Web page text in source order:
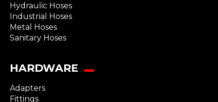
Hydraulic Hoses
Industrial Hoses
Metal Hoses
Sanitary Hoses
HARDWARE
Adapters
Fittings